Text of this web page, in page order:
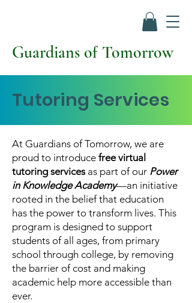
Guardians of Tomorrow
Tutoring Services
At Guardians of Tomorrow, we are
proud to introduce free virtual
tutoring servicesas part of our Power
in Knowledge Academy—an initiative
rooted in the belief that education
has the power to transform lives. This
program is designed to support
students of all ages, from primary
school through college, by removing
the barrier of cost and making
academic help more accessible than
ever.